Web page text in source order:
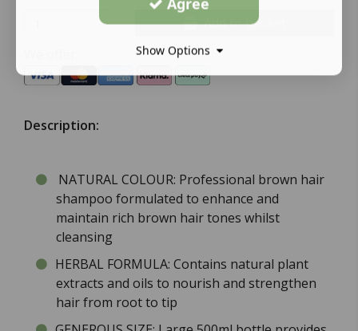
Add to basket
Description:
NATURAL COLOUR: Professional brown hair
shampoo formulated to enhance and
maintain rich brown hair tones whilst
cleansing
HERBAL FORMULA: Contains natural plant
extracts and oils to nourish and strengthen
hair from root to tip
Show Options